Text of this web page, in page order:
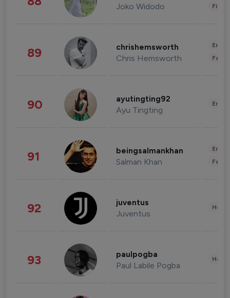
Joko Widodo
89 chrishemsworth
Chris Hemsworth
90 ayutingting92
Ayu Tingting
91 beingsalmankhan
Salman Khan
92 juventus
Juventus
93 paulpogba
Paul Labile Pogba